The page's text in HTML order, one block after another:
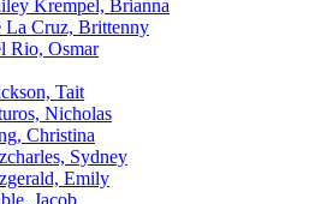
Krempel, Brianna
La Cruz, Brittenny
Rio, Osmar
Tait
Nicholas
Christina
Sydney
Emily
Jacob